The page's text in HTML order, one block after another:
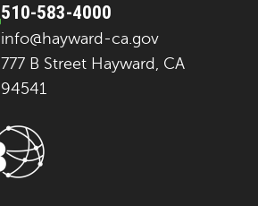
510-583-4000
info@hayward-ca.gov
777 B Street Hayward, CA
94541